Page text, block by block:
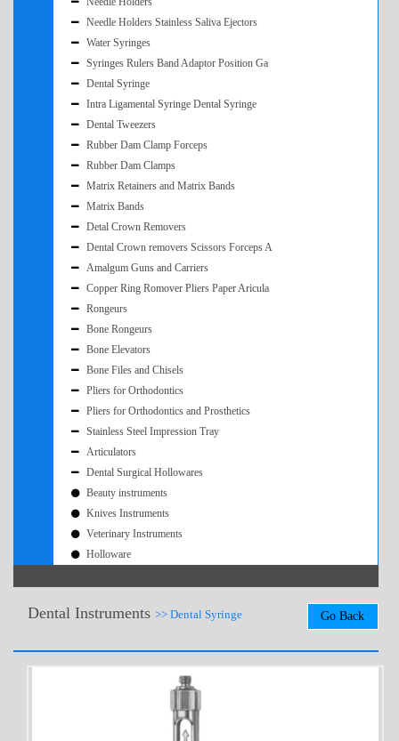
Needle Holders Stainless Saliva Ejectors
Water Syringes
Syringes Rulers Band Adaptor Position Ga
Dental Syringe
Intra Ligamental Syringe Dental Syringe
Dental Tweezers
Rubber Dam Clamp Forceps
Rubber Dam Clamps
Matrix Retainers and Matrix Bands
Matrix Bands
Detal Crown Removers
Dental Crown removers Scissors Forceps A
Amalgum Guns and Carriers
Copper Ring Romover Pliers Paper Aricula
Rongeurs
Bone Rongeurs
Bone Elevators
Bone Files and Chisels
Pliers for Orthodontics
Pliers for Orthodontics and Prosthetics
Stainless Steel Impression Tray
Articulators
Dental Surgical Hollowares
Beauty instruments
Knives Instruments
Veterinary Instruments
Holloware
Dental Instruments >> Dental Syringe